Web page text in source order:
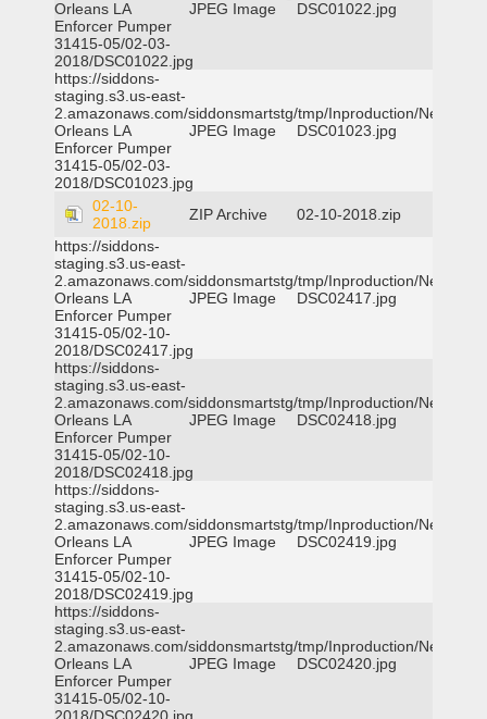
Orleans LA
Enforcer Pumper
31415-05/02-03-
2018/DSC01022.jpg
JPEG Image DSC01022.jpg
https://siddons-
staging.s3.us-east-
2.amazonaws.com/siddonsmartstg/tmp/Inproduction/New
Orleans LA
Enforcer Pumper
31415-05/02-03-
2018/DSC01023.jpg
JPEG Image DSC01023.jpg
02-10-
2018.zip
ZIP Archive
02-10-2018.zip
https://siddons-
staging.s3.us-east-
2.amazonaws.com/siddonsmartstg/tmp/Inproduction/New
Orleans LA
Enforcer Pumper
31415-05/02-10-
2018/DSC02417.jpg
JPEG Image DSC02417.jpg
https://siddons-
staging.s3.us-east-
2.amazonaws.com/siddonsmartstg/tmp/Inproduction/New
Orleans LA
Enforcer Pumper
31415-05/02-10-
2018/DSC02418.jpg
JPEG Image DSC02418.jpg
https://siddons-
staging.s3.us-east-
2.amazonaws.com/siddonsmartstg/tmp/Inproduction/New
Orleans LA
Enforcer Pumper
31415-05/02-10-
2018/DSC02419.jpg
JPEG Image DSC02419.jpg
https://siddons-
staging.s3.us-east-
2.amazonaws.com/siddonsmartstg/tmp/Inproduction/New
Orleans LA
Enforcer Pumper
31415-05/02-10-
JPEG Image DSC02420.jpg